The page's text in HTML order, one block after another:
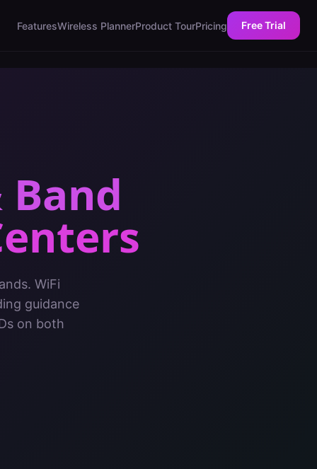
FeaturesWireless PlannerProduct TourPricing Free Trial
WiFi
guidance
on both